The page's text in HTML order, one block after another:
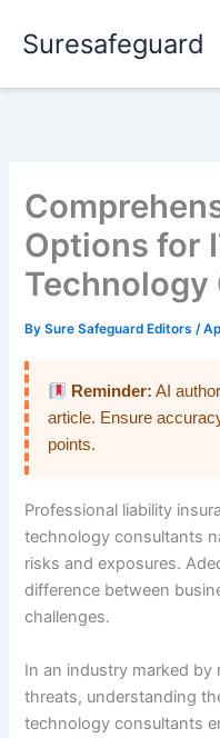
Suresafeguard
Options for
BySure Safeguard Editors/
Reminder: AI
article. Ensure
points.
Professional liability
technology consultants
risks and exposures.
difference between
challenges.
In an industry marked
threats, understanding
technology consultants